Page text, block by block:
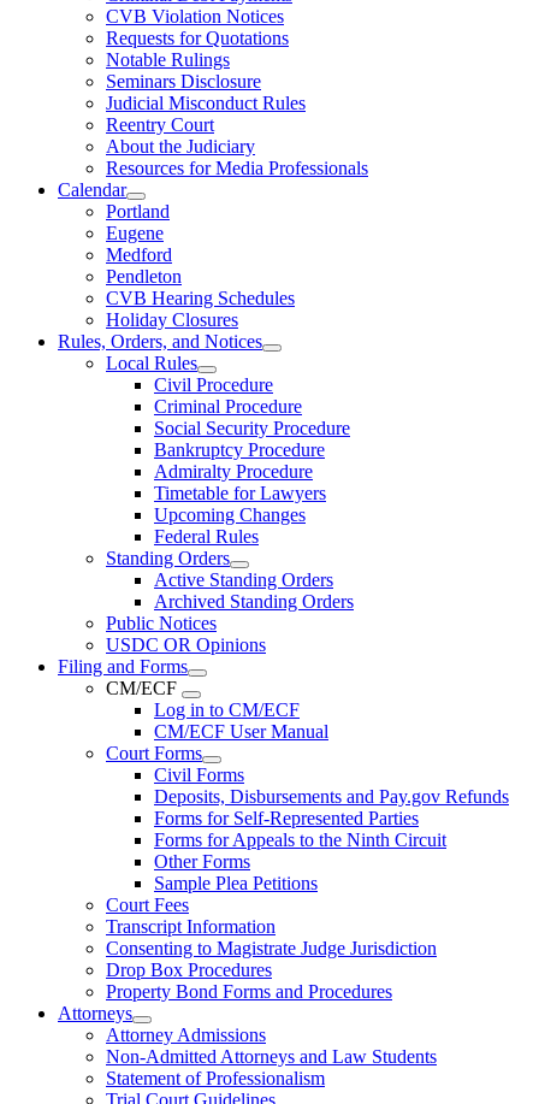
CVB Violation Notices
Requests for Quotations
Notable Rulings
Seminars Disclosure
Judicial Misconduct Rules
Reentry Court
About the Judiciary
Resources for Media Professionals
Calendar
Portland
Eugene
Medford
Pendleton
CVB Hearing Schedules
Holiday Closures
Rules, Orders, and Notices
Local Rules
Civil Procedure
Criminal Procedure
Social Security Procedure
Bankruptcy Procedure
Admiralty Procedure
Timetable for Lawyers
Upcoming Changes
Federal Rules
Standing Orders
Active Standing Orders
Archived Standing Orders
Public Notices
USDC OR Opinions
Filing and Forms
CM/ECF
Log in to CM/ECF
CM/ECF User Manual
Court Forms
Civil Forms
Deposits, Disbursements and Pay.gov Refunds
Forms for Self-Represented Parties
Forms for Appeals to the Ninth Circuit
Other Forms
Sample Plea Petitions
Court Fees
Transcript Information
Consenting to Magistrate Judge Jurisdiction
Drop Box Procedures
Property Bond Forms and Procedures
Attorneys
Attorney Admissions
Non-Admitted Attorneys and Law Students
Statement of Professionalism
Trial Court Guidelines